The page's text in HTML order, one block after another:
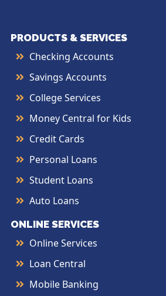
PRODUCTS & SERVICES
Checking Accounts
Savings Accounts
College Services
Money Central for Kids
Credit Cards
Personal Loans
Student Loans
Auto Loans
ONLINE SERVICES
Online Services
Loan Central
Mobile Banking